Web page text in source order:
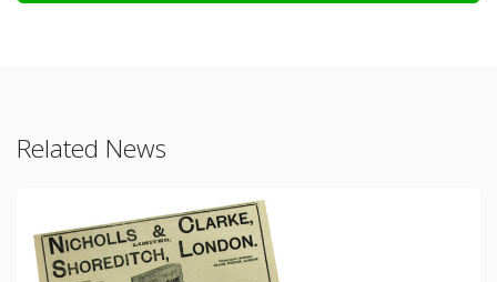
Related News